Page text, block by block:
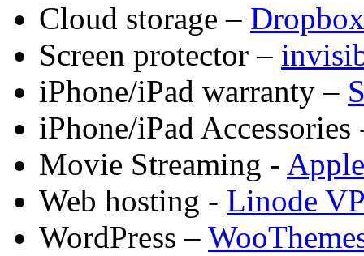
Cloud storage – Dropbox
Screen protector –
iPhone/iPad warranty –
iPhone/iPad
Movie Streaming -
Web hosting - Linode
WordPress –